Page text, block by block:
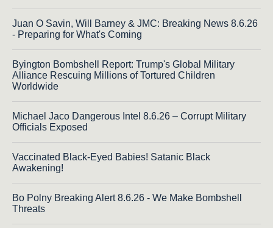
Juan O Savin, Will Barney & JMC: Breaking News 8.6.26
- Preparing for What's Coming
Byington Bombshell Report: Trump's Global Military
Alliance Rescuing Millions of Tortured Children
Worldwide
Michael Jaco Dangerous Intel 8.6.26 – Corrupt Military
Officials Exposed
Vaccinated Black-Eyed Babies! Satanic Black
Awakening!
Bo Polny Breaking Alert 8.6.26 - We Make Bombshell
Threats